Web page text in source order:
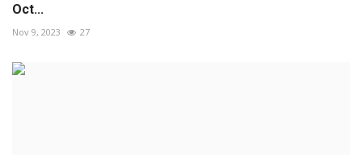
Oct...
Nov 9, 2023 27